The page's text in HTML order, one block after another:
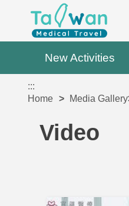
New Activities
:::
Home
Media Gallery
Video